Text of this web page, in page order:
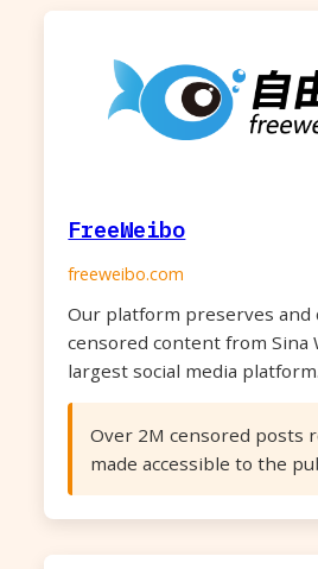
FreeWeibo
freeweibo.com
Our platform preserves and
censored content from Sina
largest social media platform.
Over 2M censored posts
made accessible to the